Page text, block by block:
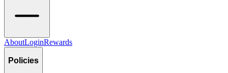
AboutLoginRewards
Policies